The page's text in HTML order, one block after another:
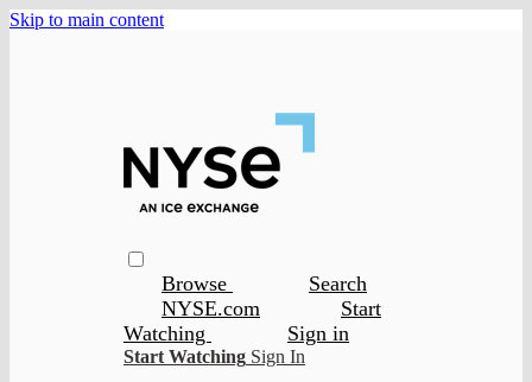
Skip to main content
Browse
Search
NYSE.com
Start
Watching
Sign in
Start Watching Sign In